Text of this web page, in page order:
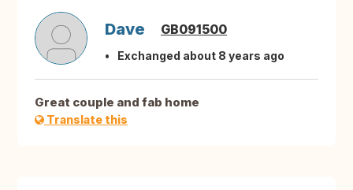
Dave GB091500
Exchanged about 8 years ago
Great couple and fab home
Translate this